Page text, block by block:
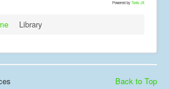
Powered by Tools JX
Library
Back to Top